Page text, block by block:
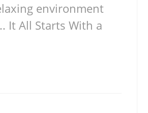
environment
It All Starts With a